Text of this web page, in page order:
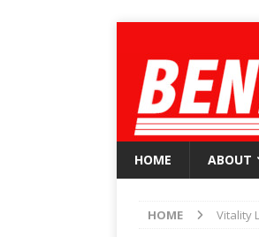
HOME ABOUT
HOME Vitality